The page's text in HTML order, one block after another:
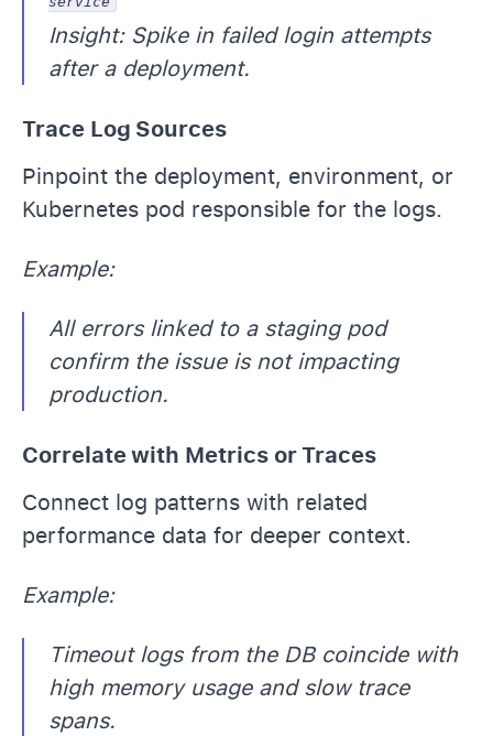
Insight: Spike in failed login attempts
after a deployment.
Trace Log Sources
Pinpoint the deployment, environment, or
Kubernetes pod responsible for the logs.
Example:
All errors linked to a staging pod
confirm the issue is not impacting
production.
Correlate with Metrics or Traces
Connect log patterns with related
performance data for deeper context.
Example:
Timeout logs from the DB coincide with
high memory usage and slow trace
spans.